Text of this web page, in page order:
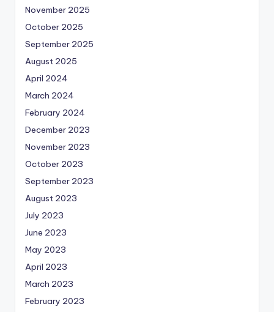
November 2025
October 2025
September 2025
August 2025
April 2024
March 2024
February 2024
December 2023
November 2023
October 2023
September 2023
August 2023
July 2023
June 2023
May 2023
April 2023
March 2023
February 2023